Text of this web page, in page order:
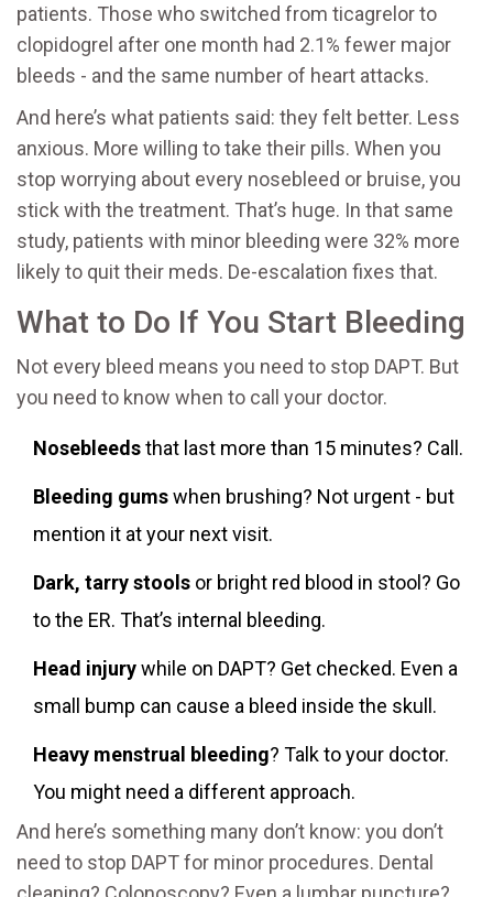
patients. Those who switched from ticagrelor to
clopidogrel after one month had 2.1% fewer major
bleeds - and the same number of heart attacks.
And here’s what patients said: they felt better. Less
anxious. More willing to take their pills. When you
stop worrying about every nosebleed or bruise, you
stick with the treatment. That’s huge. In that same
study, patients with minor bleeding were 32% more
likely to quit their meds. De-escalation fixes that.
What to Do If You Start Bleeding
Not every bleed means you need to stop DAPT. But
you need to know when to call your doctor.
Nosebleedsthat last more than 15 minutes? Call.
Bleeding gumswhen brushing? Not urgent - but
mention it at your next visit.
Dark, tarry stools or bright red blood in stool? Go
to the ER. That’s internal bleeding.
Head injurywhile on DAPT? Get checked. Even a
small bump can cause a bleed inside the skull.
Heavy menstrual bleeding? Talk to your doctor.
You might need a different approach.
And here’s something many don’t know: you don’t
need to stop DAPT for minor procedures. Dental